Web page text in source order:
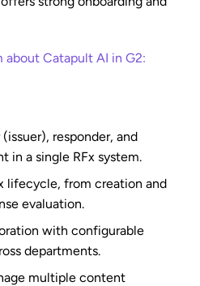
about Catapult AI in G2:
responder, and
in a single RFx system.
lifecycle, from creation and
evaluation.
with configurable
departments.
multiple content